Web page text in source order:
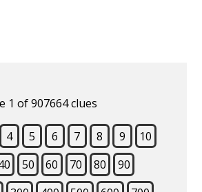
1 of 907664 clues
4 5 6 7 8 9
10
50 60 70 80
90